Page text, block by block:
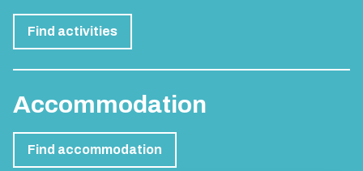
Find activities
Accommodation
Find accommodation